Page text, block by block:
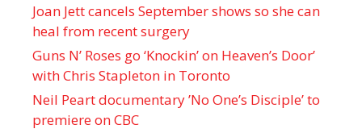
Joan Jett cancels September shows so she can
heal from recent surgery
Guns N’ Roses go ‘Knockin’ on Heaven’s Door’
with Chris Stapleton in Toronto
Neil Peart documentary ’No One’s Disciple ’ to
premiere on CBC